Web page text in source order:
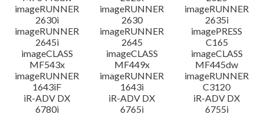
imageRUNNER
2630i
imageRUNNER
2630
imageRUNNER
2635i
imageRUNNER
2645i
imageRUNNER
2645
imagePRESS
C165
imageCLASS
MF543x
imageCLASS
MF449x
imageCLASS
MF445dw
imageRUNNER
1643iF
imageRUNNER
1643i
imageRUNNER
C3120
iR-ADV DX
6780i
iR-ADV DX
6765i
iR-ADV DX
6755i